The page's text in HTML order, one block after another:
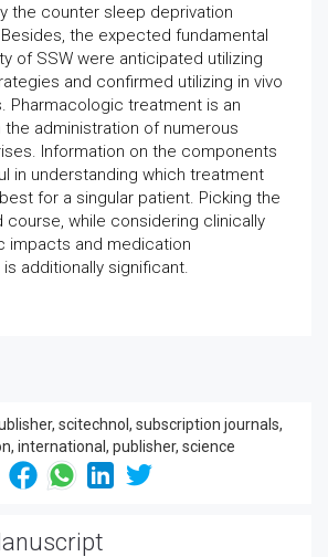
the counter sleep deprivation
the expected fundamental
of SSW were anticipated utilizing
and confirmed utilizing in vivo
Pharmacologic treatment is an
the administration of numerous
Information on the components
in understanding which treatment
for a singular patient. Picking the
course, while considering clinically
impacts and medication
additionally significant.